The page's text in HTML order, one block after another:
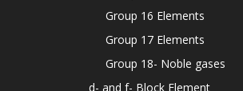
Group 16 Elements
Group 17 Elements
Group 18- Noble gases
d- and f- Block Element